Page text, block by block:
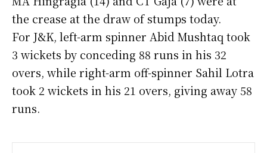
the crease at the draw of stumps today.
For J&K, left-arm spinner Abid Mushtaq took
3 wickets by conceding 88 runs in his 32
overs, while right-arm off-spinner Sahil Lotra
took 2 wickets in his 21 overs, giving away 58
runs.